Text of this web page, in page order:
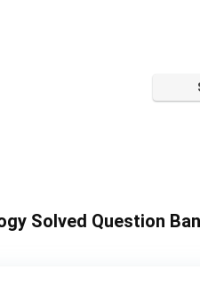
Solved Question